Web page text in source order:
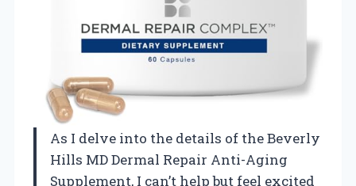
As I delve into the details of the Beverly
Hills MD Dermal Repair Anti-Aging
Supplement, I can’t help but feel excited